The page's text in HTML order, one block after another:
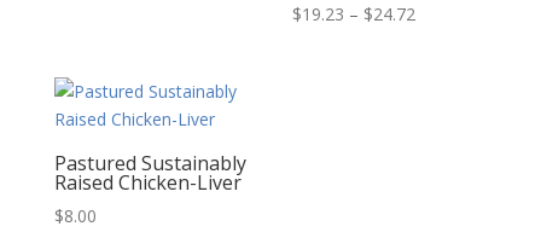
$19.23 – $24.72Price
Pastured Sustainably
Raised Chicken-Liver
$8.00